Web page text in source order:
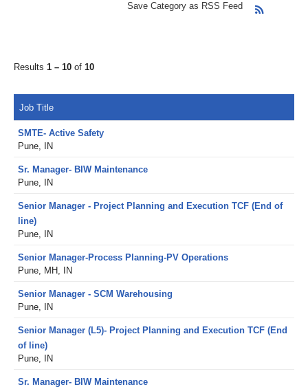
Save Category as RSS Feed
Results 1 – 10 of 10
Job Title
SMTE- Active Safety
Pune, IN
Sr. Manager- BIW Maintenance
Pune, IN
Senior Manager - Project Planning and Execution TCF (End of
line)
Pune, IN
Senior Manager-Process Planning-PV Operations
Pune, MH, IN
Senior Manager - SCM Warehousing
Pune, IN
Senior Manager (L5)- Project Planning and Execution TCF (End
of line)
Pune, IN
Sr. Manager- BIW Maintenance